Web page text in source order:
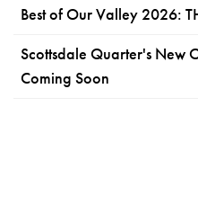
Best of Our Valley 2026:
Scottsdale Quarter's New
Coming Soon